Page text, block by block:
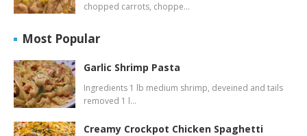
chopped carrots, choppe…
Most Popular
Garlic Shrimp Pasta
Ingredients 1 lb medium shrimp, deveined and tails
removed 1 l…
Creamy Crockpot Chicken Spaghetti